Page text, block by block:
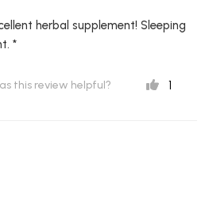
herbal supplement! Sleeping
*
this review helpful? 1